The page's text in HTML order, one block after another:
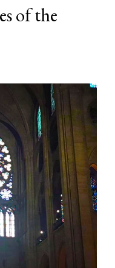
of the